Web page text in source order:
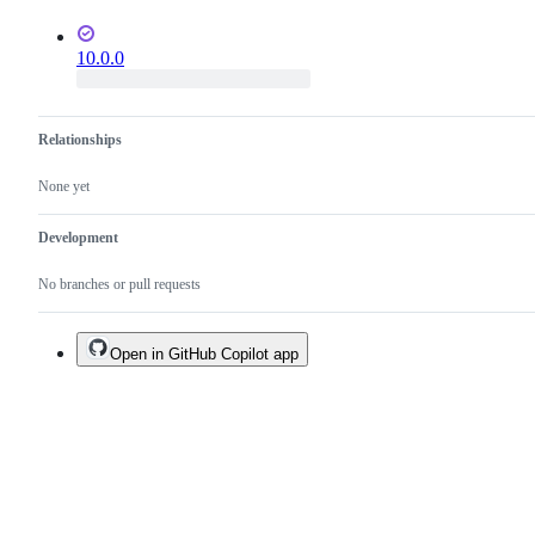
10.0.0
Relationships
None yet
Development
No branches or pull requests
Open in GitHub Copilot app